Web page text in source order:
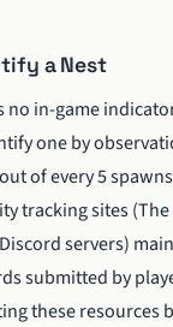
a Nest
no in-game
one by
of every 5
tracking sites
servers)
submitted by
these resources